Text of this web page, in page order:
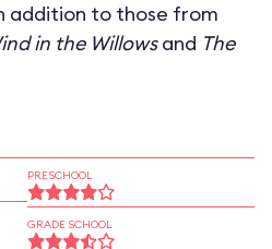
addition to those from
in the Willowsand The
PRESCHOOL
GRADE SCHOOL